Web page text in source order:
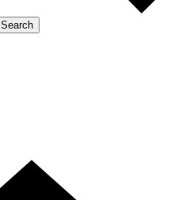
Search